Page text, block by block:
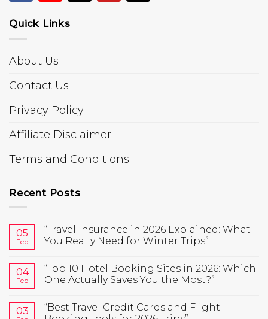
Quick Links
About Us
Contact Us
Privacy Policy
Affiliate Disclaimer
Terms and Conditions
Recent Posts
05
Feb
“Travel Insurance in 2026 Explained: What
You Really Need for Winter Trips”
04
Feb
“Top 10 Hotel Booking Sites in 2026: Which
One Actually Saves You the Most?”
03
“Best Travel Credit Cards and Flight